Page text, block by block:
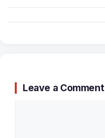
Leave a Comment